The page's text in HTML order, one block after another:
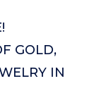
GOLD,
IN